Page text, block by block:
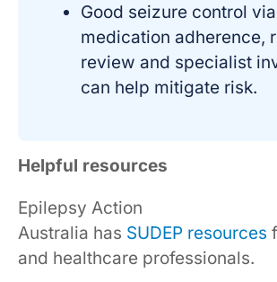
Good seizure control via
medication adherence,
review and specialist
can help mitigate risk.
Helpful resources
Epilepsy Action
Australia has SUDEP resources
and healthcare professionals.